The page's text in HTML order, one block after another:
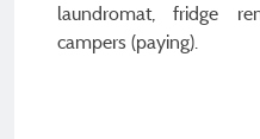
laundromat, fridge
campers (paying).